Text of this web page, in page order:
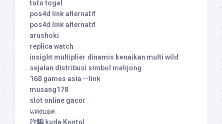
toto togel
pos4d link alternatif
pos4d link alternatif
arushoki
replica watch
insight multiplier dinamis kenaikan multi wild
sejalan distribusi simbol mahjong
168 games asia --link
musang178
slot online gacor
แทงบอล
詐騙 kuda Kontol